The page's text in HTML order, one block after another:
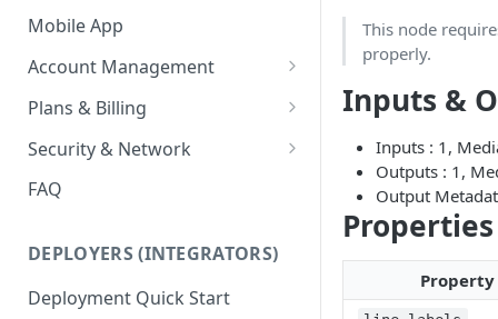
Virtual Cameras
Mobile App
Account Management
Workspaces
Role Based Access Control
Single Sign On (SSO)
Plans & Billing
Node Plan Categories
Security & Network
Lumeo WebRTC Tester
FAQ
DEPLOYERS (INTEGRATORS)
Deployment Quick Start
This node
properly.
Inputs &
Inputs : 1,
Outputs : 1,
Output
Properties
Property